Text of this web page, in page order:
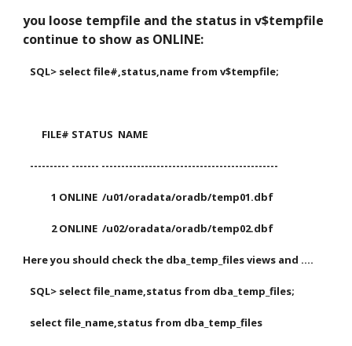
you loose tempfile and the status in v$tempfile
continue to show as ONLINE:
   SQL> select file#,status,name from v$tempfile;
        FILE# STATUS  NAME
   ---------- ------- ---------------------------------------------
            1 ONLINE  /u01/oradata/oradb/temp01.dbf
            2 ONLINE  /u02/oradata/oradb/temp02.dbf
Here you should check the dba_temp_files views and ....
   SQL> select file_name,status from dba_temp_files;
   select file_name,status from dba_temp_files